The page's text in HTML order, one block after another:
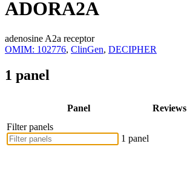
ADORA2A
adenosine A2a receptor
OMIM: 102776, ClinGen, DECIPHER
1 panel
Panel Reviews
Filter panels
1 panel